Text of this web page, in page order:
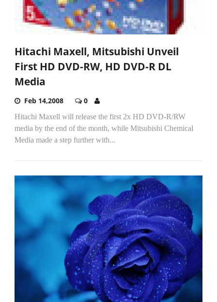
Hitachi Maxell, Mitsubishi Unveil
First HD DVD-RW, HD DVD-R DL
Media
Feb 14,2008 0
Hitachi Maxell will release the first 2x HD DVD-R/RW
media by the end of the month, while Mitsubishi Chemical
Media made a step further with...